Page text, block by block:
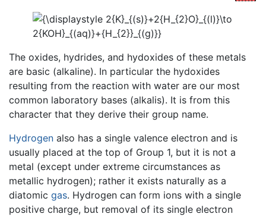
The oxides, hydrides, and hydoxides of these metals
are basic (alkaline). In particular the hydoxides
resulting from the reaction with water are our most
common laboratory bases (alkalis). It is from this
character that they derive their group name.
Hydrogen also has a single valence electron and is
usually placed at the top of Group 1, but it is not a
metal (except under extreme circumstances as
metallic hydrogen); rather it exists naturally as a
diatomic gas. Hydrogen can form ions with a single
positive charge, but removal of its single electron